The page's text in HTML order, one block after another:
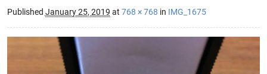
Published January 25, 2019 at 768 × 768 in IMG_1675